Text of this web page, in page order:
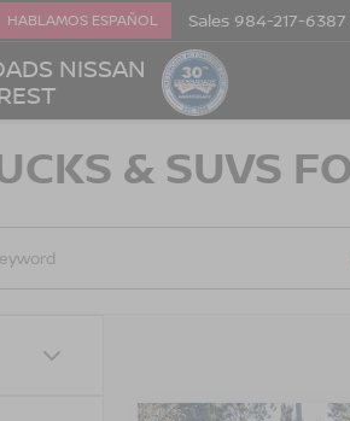
NISSAN
HABLAMOS ESPAÑOL Sales 984-217-6387
& SUVS